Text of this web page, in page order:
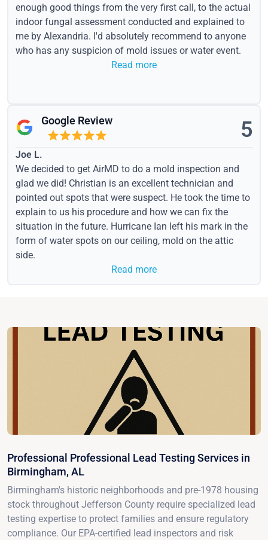
enough good things from the very first call, to the actual
indoor fungal assessment conducted and explained to
me by Alexandria. I'd absolutely recommend to anyone
who has any suspicion of mold issues or water event.
Read more
Google Review 5
Joe L.
We decided to get AirMD to do a mold inspection and
glad we did! Christian is an excellent technician and
pointed out spots that were suspect. He took the time to
explain to us his procedure and how we can fix the
situation in the future. Hurricane Ian left his mark in the
form of water spots on our ceiling, mold on the attic
side.
Read more
Professional Professional Lead Testing Services in
Birmingham, AL
Birmingham's historic neighborhoods and pre-1978 housing
stock throughout Jefferson County require specialized lead
testing expertise to protect families and ensure regulatory
compliance. Our EPA-certified lead inspectors and risk